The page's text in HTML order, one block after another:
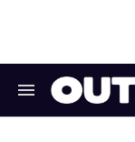
Search